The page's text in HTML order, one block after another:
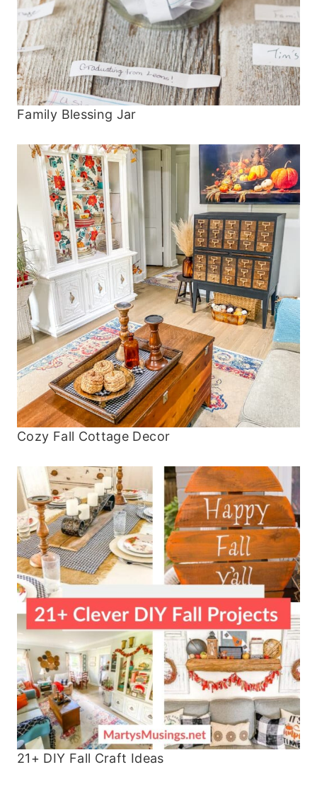
Family Blessing Jar
Cozy Fall Cottage Decor
21+ DIY Fall Craft Ideas